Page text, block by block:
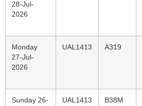
28-Jul-
2026
Monday
27-Jul-
2026
UAL1413 A319
Sunday 26-
UAL1413 B38M